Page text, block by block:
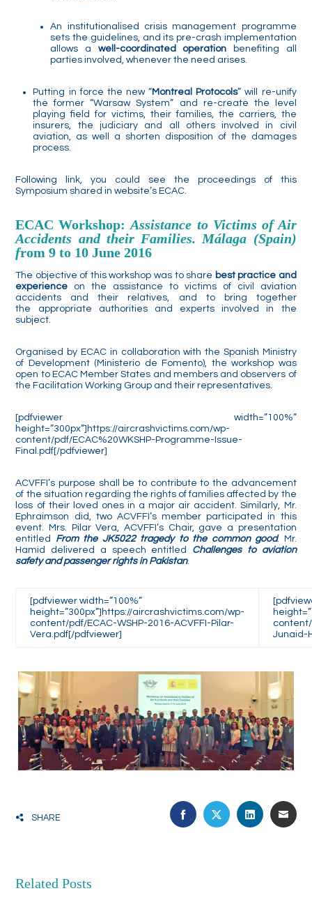
An institutionalised crisis management programme
sets the guidelines, and its pre-crash implementation
allows a well-coordinated operation benefiting all
parties involved, whenever the need arises.
Putting in force the new “Montreal Protocols” will re-unify
the former “Warsaw System” and re-create the level
playing field for victims, their families, the carriers, the
insurers, the judiciary and all others involved in civil
aviation, as well a shorten disposition of the damages
process.
Following link, you could see the proceedings of this
Symposium shared in website’s ECAC.
ECAC Workshop:Assistance to Victims of Air
Accidents and their Families. Málaga (Spain)
from 9 to 10 June 2016
The objective of this workshop was to share best practice and
experience on the assistance to victims of civil aviation
accidents and their relatives, and to bring together
the appropriate authorities and experts involved in the
subject.
Organised by ECAC in collaboration with the Spanish Ministry
of Development (Ministerio de Fomento), the workshop was
open to ECAC Member States and members and observers of
the Facilitation Working Group and their representatives.
[pdfviewer width=”100%”
height=”300px”]https://aircrashvictims.com/wp-
content/pdf/ECAC%20WKSHP-Programme-Issue-
Final.pdf[/pdfviewer]
ACVFFI’s purpose shall be to contribute to the advancement
of the situation regarding the rights of families affected by the
loss of their loved ones in a major air accident. Similarly, Mr.
Ephraimson did, two ACVFFI’s member participated in this
event. Mrs. Pilar Vera, ACVFFI’s Chair, gave a presentation
entitled From the JK5022 tragedy to the common good. Mr.
Hamid delivered a speech entitled Challenges to aviation
safety and passenger rights in Pakistan.
[pdfviewer width=”100%”
height=”300px”]https://aircrashvictims.com/wp-
content/pdf/ECAC-WSHP-2016-ACVFFI-Pilar-
Vera.pdf[/pdfviewer]
content/
Junaid-
SHARE FACEBOOKTWITTERLINKEDIN
Related Posts